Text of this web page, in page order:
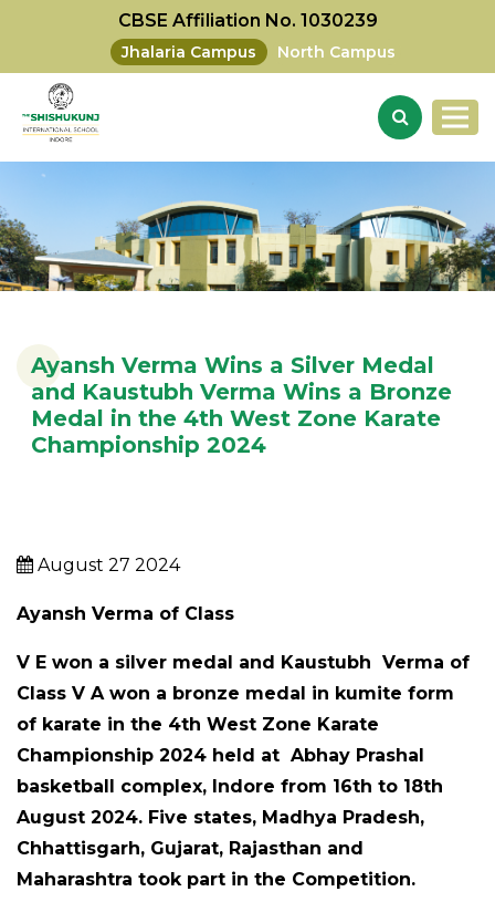
CBSE Affiliation No. 1030239
Jhalaria Campus North Campus
Ayansh Verma Wins a Silver Medal
and Kaustubh Verma Wins a Bronze
Medal in the 4th West Zone Karate
Championship 2024
August 27 2024
Ayansh Verma of Class
V E won a silver medal and Kaustubh Verma of
Class V A won a bronze medal in kumite form
of karate in the 4th West Zone Karate
Championship 2024 held at Abhay Prashal
basketball complex, Indore from 16th to 18th
August 2024. Five states, Madhya Pradesh,
Chhattisgarh, Gujarat, Rajasthan and
Maharashtra took part in the Competition.